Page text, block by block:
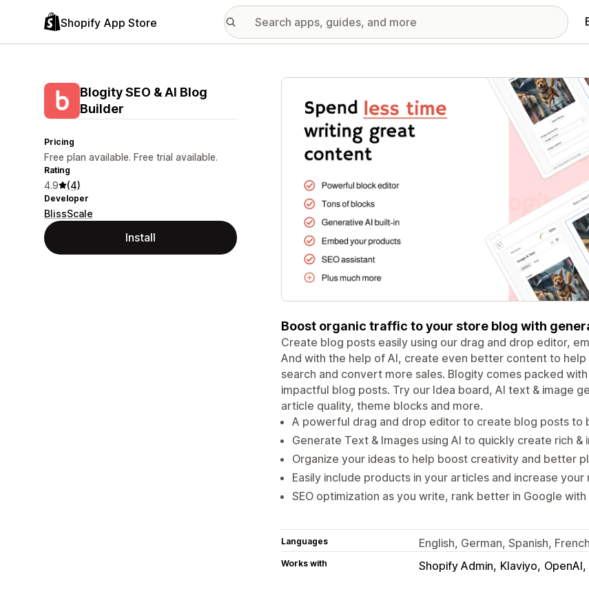
Shopify App Store
Blogity SEO & AI Blog
Builder
Pricing
Free plan available. Free trial available.
Rating
4.9 (4)
Developer
BlissScale
Install
Featured images gallery
Boost organic traffic to your store blog with
Create blog posts easily using our drag and drop editor,
And with the help of AI, create even better content to
search and convert more sales. Blogity comes packed
impactful blog posts. Try our Idea board, AI text & image
article quality, theme blocks and more.
A powerful drag and drop editor to create blog posts to
Generate Text & Images using AI to quickly create rich &
Organize your ideas to help boost creativity and better
Easily include products in your articles and increase your
SEO optimization as you write, rank better in Google
Languages English, German, Spanish,
Works with Shopify Admin Klaviyo OpenAI